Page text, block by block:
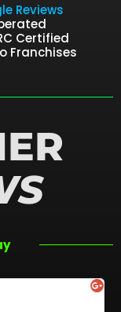
Reviews
Certified
Franchises